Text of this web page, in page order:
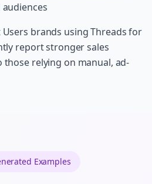
brands using Threads for
report stronger sales
relying on manual, ad-
Examples